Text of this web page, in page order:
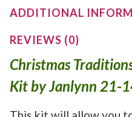
ADDITIONAL
REVIEWS (0)
Christmas
Kit by Janlynn 21-